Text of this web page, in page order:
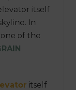
itself
In
of the
itself